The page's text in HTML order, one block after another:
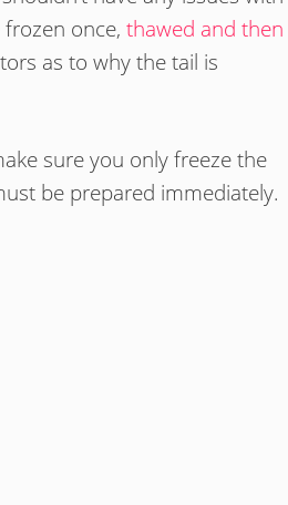
once, thawed and then
as to why the tail is
sure you only freeze the
be prepared immediately.